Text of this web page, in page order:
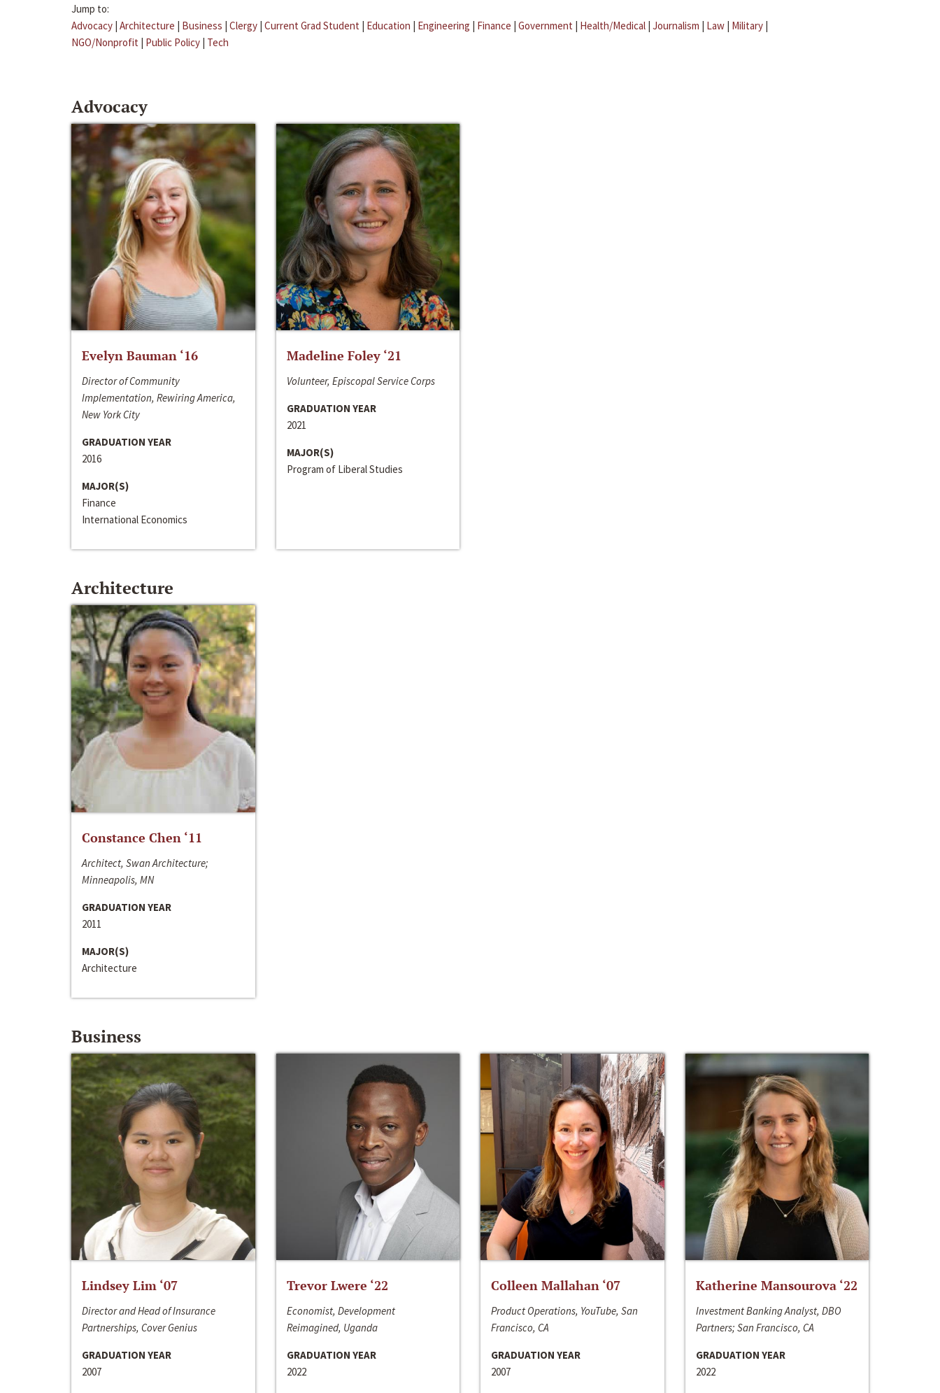
Jump to:
Advocacy | Architecture | Business | Clergy | Current Grad Student | Education | Engineering | Finance | Government | Health/Medical | Journalism | Law | Military |
NGO/Nonprofit | Public Policy | Tech
Advocacy
Evelyn Bauman ‘16
Director of Community
Implementation, Rewiring America,
New York City
GRADUATION YEAR
2016
MAJOR(S)
Finance
International Economics
Madeline Foley ‘21
Volunteer, Episcopal Service Corps
GRADUATION YEAR
2021
MAJOR(S)
Program of Liberal Studies
Architecture
Constance Chen ‘11
Architect, Swan Architecture;
Minneapolis, MN
GRADUATION YEAR
2011
MAJOR(S)
Architecture
Business
Lindsey Lim ‘07
Director and Head of Insurance
Partnerships, Cover Genius
GRADUATION YEAR
2007
Trevor Lwere ‘22
Economist, Development
Reimagined, Uganda
GRADUATION YEAR
2022
Colleen Mallahan ‘07
Product Operations, YouTube, San
Francisco, CA
GRADUATION YEAR
2007
Katherine Mansourova ‘22
Investment Banking Analyst, DBO
Partners; San Francisco, CA
GRADUATION YEAR
2022